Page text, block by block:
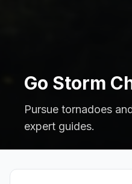
Go Storm
Pursue tornadoes
expert guides.